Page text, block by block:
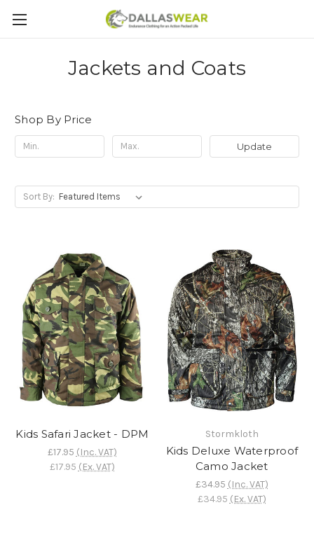
Jackets and Coats
Shop By Price
Update
Sort By:
Kids Safari Jacket - DPM
£17.95 (Inc. VAT)
£17.95 (Ex. VAT)
Stormkloth
Kids Deluxe Waterproof
Camo Jacket
£34.95 (Inc. VAT)
£34.95 (Ex. VAT)